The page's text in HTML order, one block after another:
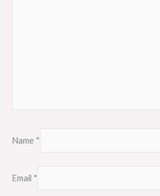
Name *
Email *